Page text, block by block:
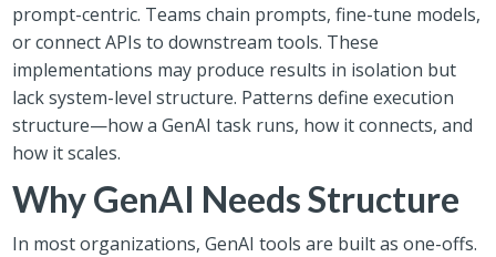
prompt-centric. Teams chain prompts, fine-tune models,
or connect APIs to downstream tools. These
implementations may produce results in isolation but
lack system-level structure. Patterns define execution
structure—how a GenAI task runs, how it connects, and
how it scales.
Why GenAI Needs Structure
In most organizations, GenAI tools are built as one-offs.